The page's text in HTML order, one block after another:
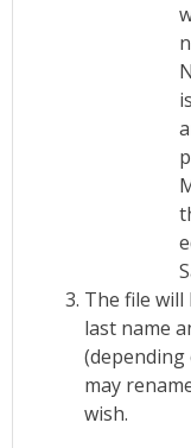
The file will
last name
may
wish.